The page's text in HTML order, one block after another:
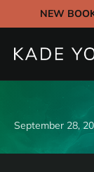
NEW
September 28,